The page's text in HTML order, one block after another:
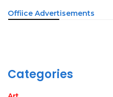
Offiice Advertisements
Categories